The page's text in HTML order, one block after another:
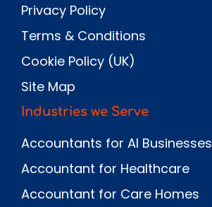
Privacy Policy
Terms & Conditions
Cookie Policy (UK)
Site Map
Industries we Serve
Accountants for AI Businesses
Accountant for Healthcare
Accountant for Care Homes